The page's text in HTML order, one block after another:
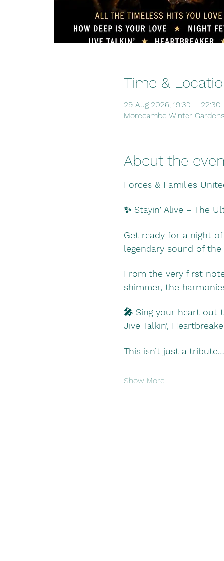
Time &
29 Aug 2026, 19:30 – 22:30
Morecambe Winter
About the
Forces & Families
✨ Stayin’ Alive – The
Get ready for a night of
legendary sound of
From the very first
shimmer, the
🎤 Sing your heart out
Jive Talkin’,
This isn’t just a
Show More